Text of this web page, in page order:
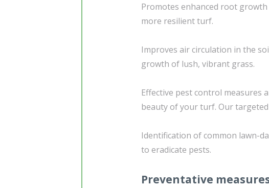
Promotes enhanced root
more resilient turf.
Improves air circulation in the
growth of lush, vibrant grass.
Effective pest control measures
beauty of your turf. Our
Identification of common lawn-
to eradicate pests.
Preventative